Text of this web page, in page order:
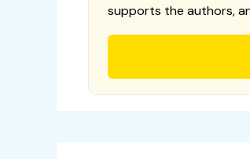
supports the authors,